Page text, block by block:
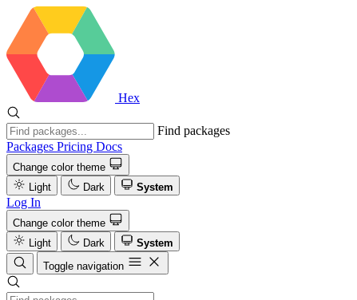
Hex
Find packages
Packages Pricing Docs
Change color theme
Light
Dark System
Log In
Change color theme
Light
Dark
System
Toggle navigation